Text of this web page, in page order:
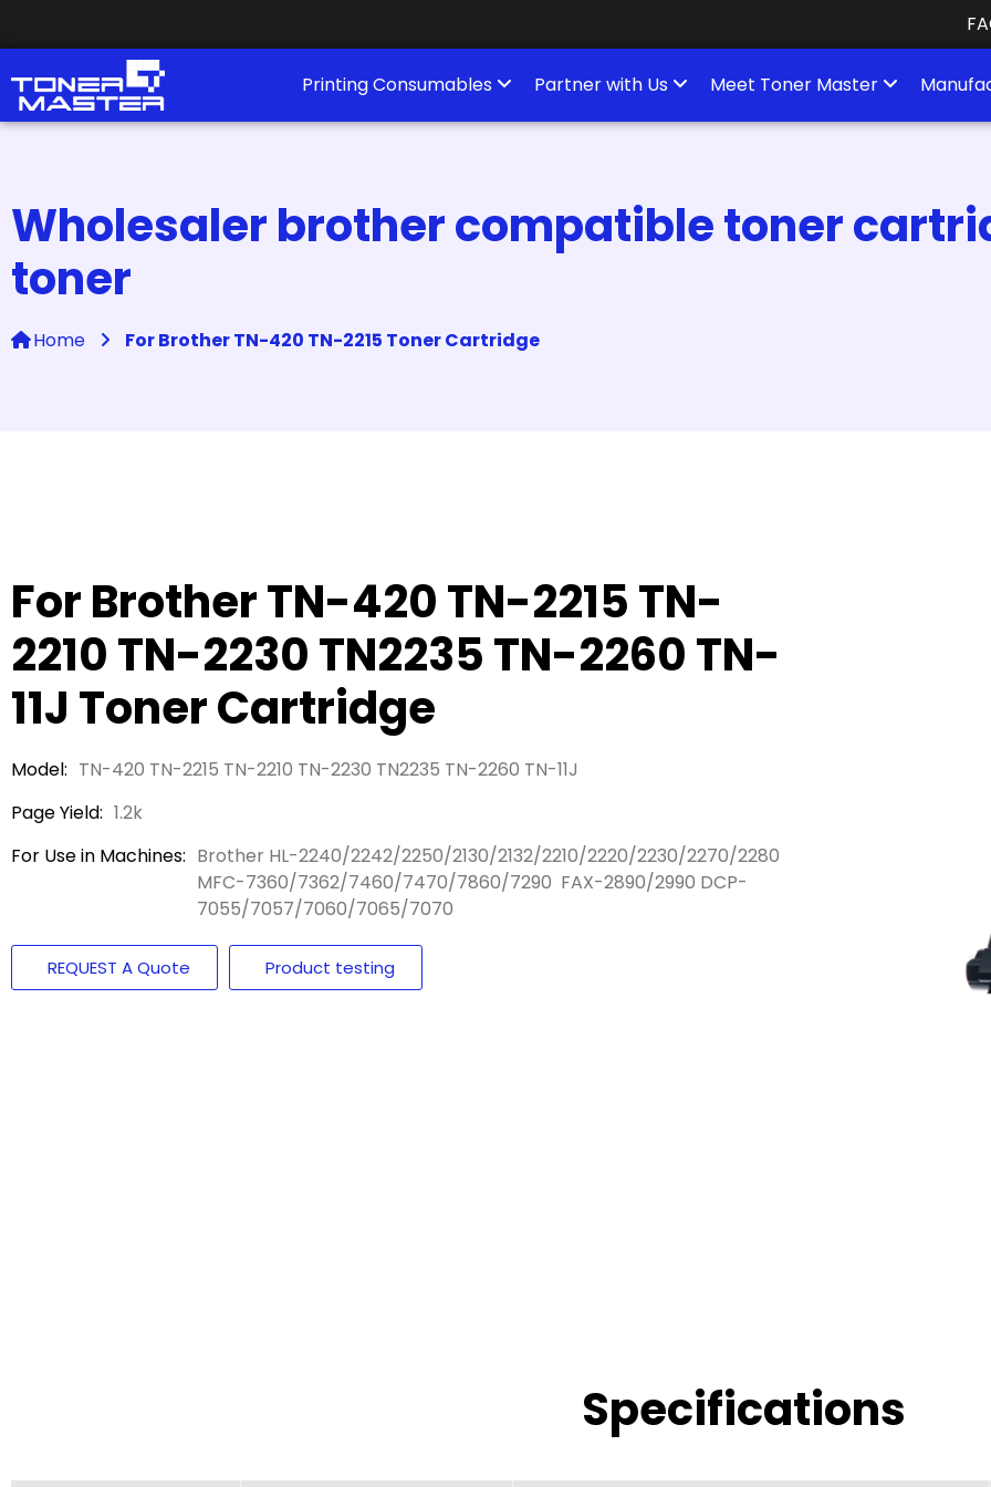
Printing Consumables Partner with Us Meet Toner Master
Wholesaler brother compatible toner
toner
Home For Brother TN-420 TN-2215 Toner Cartridge
For Brother TN-420 TN-2215 TN-
2210 TN-2230 TN2235 TN-2260 TN-
11J Toner Cartridge
Model: TN-420 TN-2215 TN-2210 TN-2230 TN2235 TN-2260 TN-11J
Page Yield: 1.2k
For Use in Machines: Brother HL-2240/2242/2250/2130/2132/2210/2220/2230/2270/2280
MFC-7360/7362/7460/7470/7860/7290 FAX-2890/2990 DCP-
7055/7057/7060/7065/7070
REQUEST A Quote Product testing
Specifications